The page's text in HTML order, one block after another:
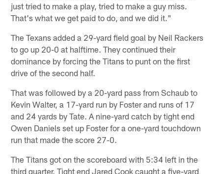
just tried to make a play, tried to make a guy miss.
That's what we get paid to do, and we did it."
The Texans added a 29-yard field goal by Neil Rackers
to go up 20-0 at halftime. They continued their
dominance by forcing the Titans to punt on the first
drive of the second half.
That was followed by a 20-yard pass from Schaub to
Kevin Walter, a 17-yard run by Foster and runs of 17
and 24 yards by Tate. A nine-yard catch by tight end
Owen Daniels set up Foster for a one-yard touchdown
run that made the score 27-0.
The Titans got on the scoreboard with 5:34 left in the
third quarter. Tight end Jared Cook caught a five-yard